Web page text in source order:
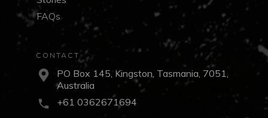
FAQs
CONTACT
PO Box 145, Kingston, Tasmania, 7051,
Australia
+61 0362671694